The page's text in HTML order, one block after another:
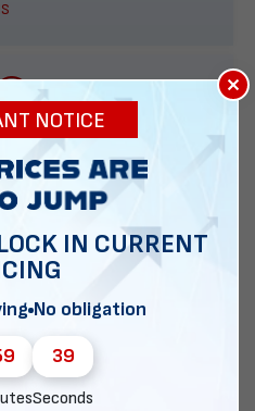
×
NOTICE
IN CURRENT
No obligation
38
Seconds